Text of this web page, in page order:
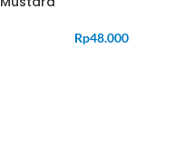
Rp48.000